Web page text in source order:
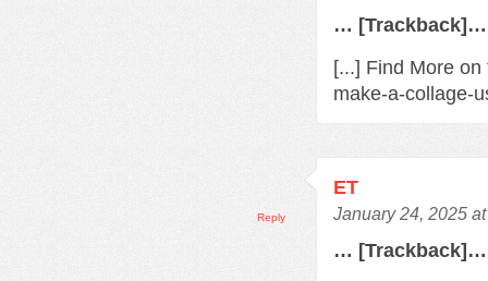
… [Trackback]…
[...] Find More
make-a-collage-
ET
January 24, 2025
… [Trackback]…
Reply